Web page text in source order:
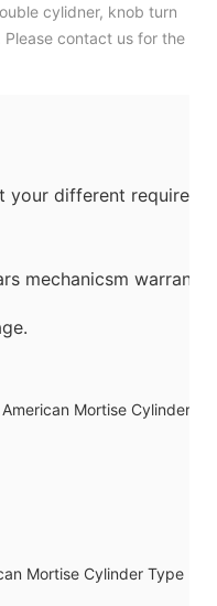
cylidner, knob turn
contact us for the
your different
mechanicsm warranty